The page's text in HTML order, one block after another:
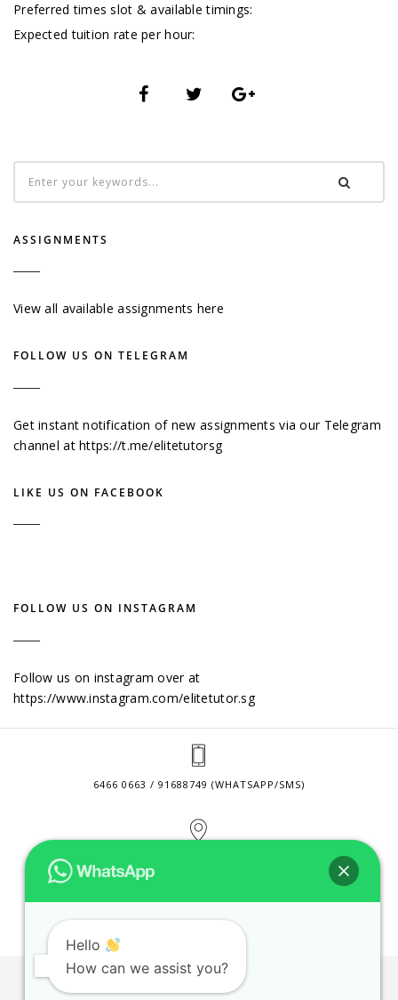
Preferred times slot & available timings:
Expected tuition rate per hour:
ASSIGNMENTS
View all available assignments here
FOLLOW US ON TELEGRAM
Get instant notification of new assignments via our Telegram
channel athttps://t.me/elitetutorsg
LIKE US ON FACEBOOK
FOLLOW US ON INSTAGRAM
Follow us on instagram over at
https://www.instagram.com/elitetutor.sg
6466 0663 / 91688749 (WHATSAPP/SMS)
CONTACT@ELITETUTOR.SG
JOBS PRIVACY POLICY
Hello
How can we assist you?